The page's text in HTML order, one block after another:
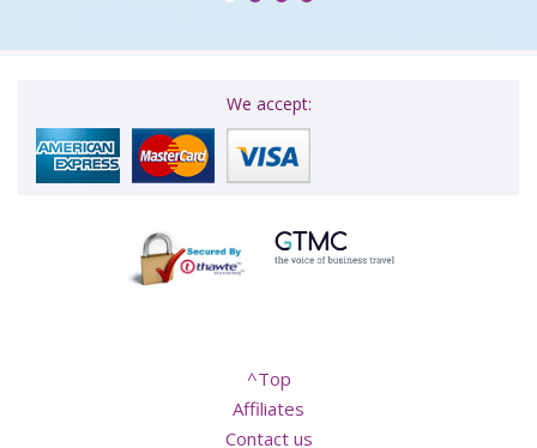
We accept:
^Top
Affiliates
Contact us